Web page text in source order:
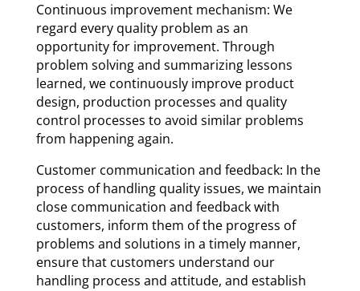
Continuous improvement mechanism: We
regard every quality problem as an
opportunity for improvement. Through
problem solving and summarizing lessons
learned, we continuously improve product
design, production processes and quality
control processes to avoid similar problems
from happening again.
Customer communication and feedback: In the
process of handling quality issues, we maintain
close communication and feedback with
customers, inform them of the progress of
problems and solutions in a timely manner,
ensure that customers understand our
handling process and attitude, and establish